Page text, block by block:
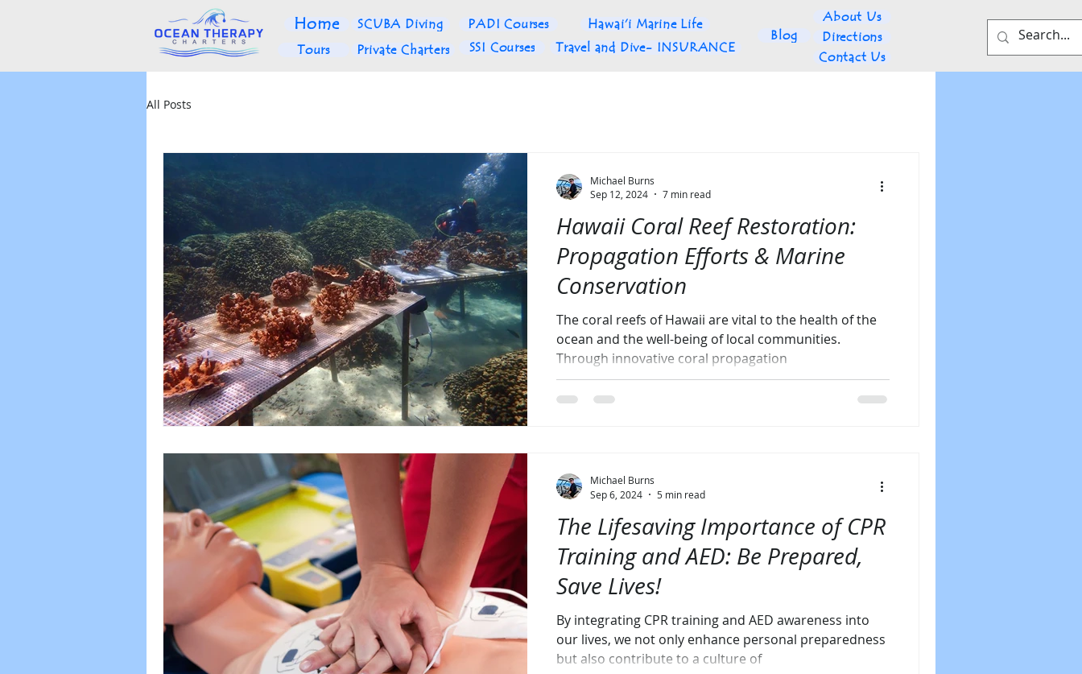
Home SCUBA Diving PADI Courses
Hawai'i Marine Life
Tours
Private Charters SSI Courses Travel and Dive- INSURANCE
About Us
Blog
Directions
Contact Us
All Posts
Hawaii Coral Reef Restoration:
Propagation Efforts & Marine
Conservation
The coral reefs of Hawaii are vital to the health of the
ocean and the well-being of local communities.
Through innovative coral propagation
Michael Burns
Sep 12, 2024
7 min read
The Lifesaving Importance of CPR
Training and AED: Be Prepared,
Save Lives!
By integrating CPR training and AED awareness into
our lives, we not only enhance personal preparedness
but also contribute to a culture of
Michael Burns
Sep 6, 2024
5 min read